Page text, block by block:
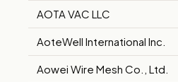
AOTA VAC LLC
AoteWell International Inc.
Aowei Wire Mesh Co., Ltd.